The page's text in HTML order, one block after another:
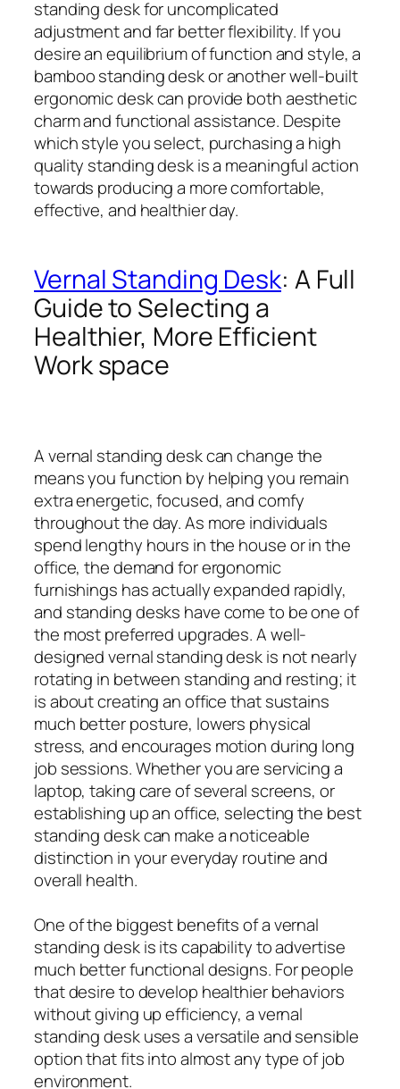
standing desk for uncomplicated
adjustment and far better flexibility. If you
desire an equilibrium of function and style, a
bamboo standing desk or another well-built
ergonomic desk can provide both aesthetic
charm and functional assistance. Despite
which style you select, purchasing a high
quality standing desk is a meaningful action
towards producing a more comfortable,
effective, and healthier day.
Vernal Standing Desk: A Full
Guide to Selecting a
Healthier, More Efficient
Work space
A vernal standing desk can change the
means you function by helping you remain
extra energetic, focused, and comfy
throughout the day. As more individuals
spend lengthy hours in the house or in the
office, the demand for ergonomic
furnishings has actually expanded rapidly,
and standing desks have come to be one of
the most preferred upgrades. A well-
designed vernal standing desk is not nearly
rotating in between standing and resting; it
is about creating an office that sustains
much better posture, lowers physical
stress, and encourages motion during long
job sessions. Whether you are servicing a
laptop, taking care of several screens, or
establishing up an office, selecting the best
standing desk can make a noticeable
distinction in your everyday routine and
overall health.
One of the biggest benefits of a vernal
standing desk is its capability to advertise
much better functional designs. For people
that desire to develop healthier behaviors
without giving up efficiency, a vernal
standing desk uses a versatile and sensible
option that fits into almost any type of job
environment.